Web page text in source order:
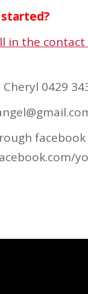
in the
0429
facebook